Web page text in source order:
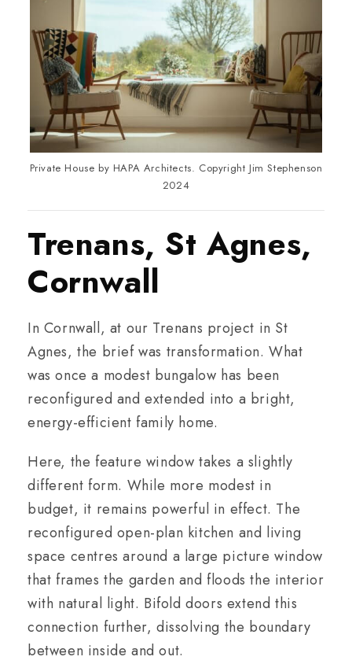
Private House by HAPA Architects. Copyright Jim Stephenson
2024
Trenans, St Agnes,
Cornwall
In Cornwall, at our Trenans project in St
Agnes, the brief was transformation. What
was once a modest bungalow has been
reconfigured and extended into a bright,
energy-efficient family home.
Here, the feature window takes a slightly
different form. While more modest in
budget, it remains powerful in effect. The
reconfigured open-plan kitchen and living
space centres around a large picture window
that frames the garden and floods the interior
with natural light. Bifold doors extend this
connection further, dissolving the boundary
between inside and out.